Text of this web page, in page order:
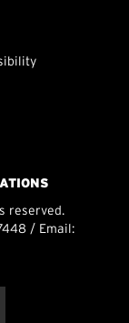
reserved.
/ Email: